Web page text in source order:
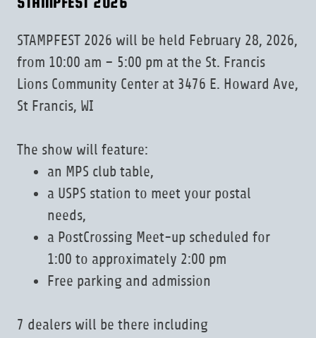
STAMPFEST 2026 will be held February 28, 2026,
from 10:00 am – 5:00 pm at the St. Francis
Lions Community Center at 3476 E. Howard Ave,
St Francis, WI
The show will feature:
an MPS club table,
a USPS station to meet your postal
needs,
a PostCrossing Meet-up scheduled for
1:00 to approximately 2:00 pm
Free parking and admission
7 dealers will be there including